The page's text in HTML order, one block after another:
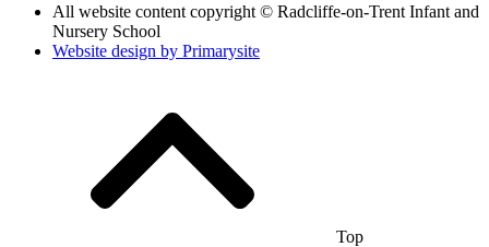
All website content copyright © Radcliffe-on-Trent Infant and
Nursery School
Website design by Primarysite
Top